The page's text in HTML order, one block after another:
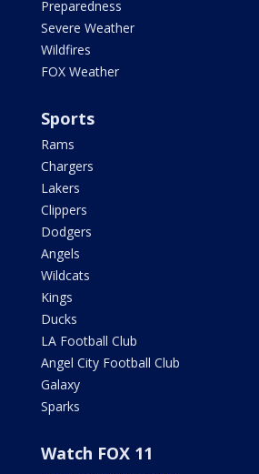
Preparedness
Severe Weather
Wildfires
FOX Weather
Sports
Rams
Chargers
Lakers
Clippers
Dodgers
Angels
Wildcats
Kings
Ducks
LA Football Club
Angel City Football Club
Galaxy
Sparks
Watch FOX 11